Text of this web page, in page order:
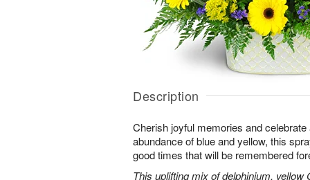
Description
Cherish joyful memories and
abundance of blue and yellow, this
good times that will be remembered
This uplifting mix of delphinium,